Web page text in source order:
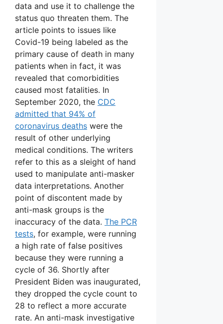
data and use it to challenge the
status quo threaten them. The
article points to issues like
Covid-19 being labeled as the
primary cause of death in many
patients when in fact, it was
revealed that comorbidities
caused most fatalities. In
September 2020, the CDC
admitted that 94% of
coronavirus deaths were the
result of other underlying
medical conditions. The writers
refer to this as a sleight of hand
used to manipulate anti-masker
data interpretations. Another
point of discontent made by
anti-mask groups is the
inaccuracy of the data. The PCR
tests, for example, were running
a high rate of false positives
because they were running a
cycle of 36. Shortly after
President Biden was inaugurated,
they dropped the cycle count to
28 to reflect a more accurate
rate. An anti-mask investigative